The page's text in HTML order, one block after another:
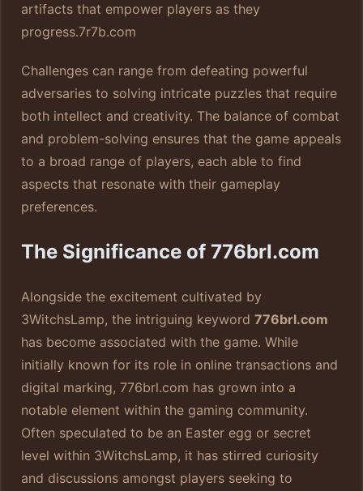
artifacts that empower players as they
progress.7r7b.com
Challenges can range from defeating powerful
adversaries to solving intricate puzzles that require
both intellect and creativity. The balance of combat
and problem-solving ensures that the game appeals
to a broad range of players, each able to find
aspects that resonate with their gameplay
preferences.
The Significance of 776brl.com
Alongside the excitement cultivated by
3WitchsLamp, the intriguing keyword 776brl.com
has become associated with the game. While
initially known for its role in online transactions and
digital marking, 776brl.com has grown into a
notable element within the gaming community.
Often speculated to be an Easter egg or secret
level within 3WitchsLamp, it has stirred curiosity
and discussions amongst players seeking to